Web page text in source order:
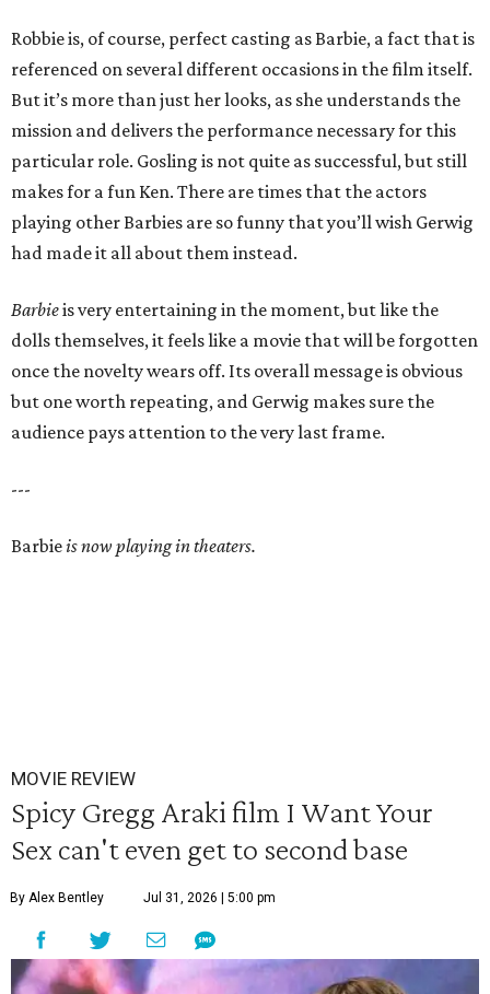
Robbie is, of course, perfect casting as Barbie, a fact that is
referenced on several different occasions in the film itself.
But it’s more than just her looks, as she understands the
mission and delivers the performance necessary for this
particular role. Gosling is not quite as successful, but still
makes for a fun Ken. There are times that the actors
playing other Barbies are so funny that you’ll wish Gerwig
had made it all about them instead.
Barbieis very entertaining in the moment, but like the
dolls themselves, it feels like a movie that will be forgotten
once the novelty wears off. Its overall message is obvious
but one worth repeating, and Gerwig makes sure the
audience pays attention to the very last frame.
---
Barbieis now playing in theaters.
MOVIE REVIEW
Spicy Gregg Araki film I Want Your
Sex can't even get to second base
By Alex Bentley Jul 31, 2026 | 5:00 pm